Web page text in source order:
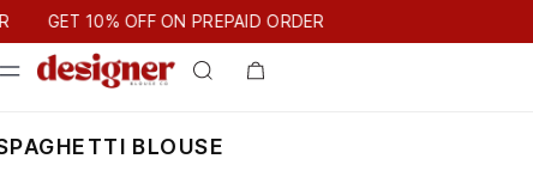
10% OFF ON PREPAID ORDER
GET 10% OFF ON PREPAID ORDER
BLOUSE